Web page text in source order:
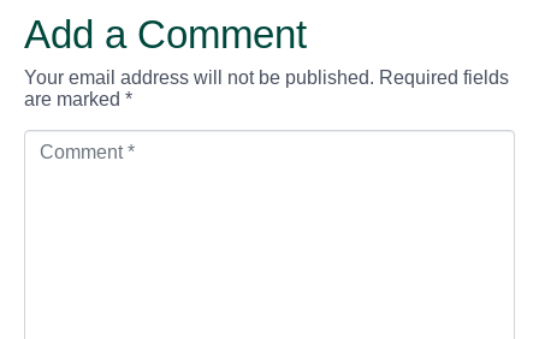
Add a Comment
Your email address will not be published. Required fields
are marked *
C